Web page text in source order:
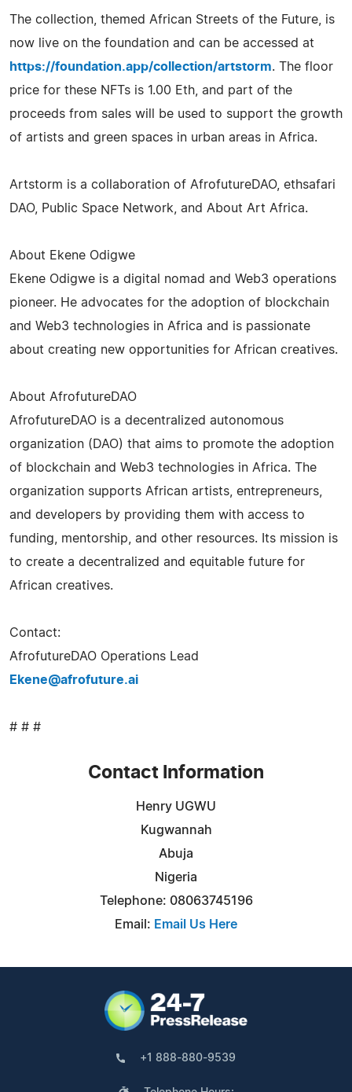
The collection, themed African Streets of the Future, is
now live on the foundation and can be accessed at
https://foundation.app/collection/artstorm. The floor
price for these NFTs is 1.00 Eth, and part of the
proceeds from sales will be used to support the growth
of artists and green spaces in urban areas in Africa.
Artstorm is a collaboration of AfrofutureDAO, ethsafari
DAO, Public Space Network, and About Art Africa.
About Ekene Odigwe
Ekene Odigwe is a digital nomad and Web3 operations
pioneer. He advocates for the adoption of blockchain
and Web3 technologies in Africa and is passionate
about creating new opportunities for African creatives.
About AfrofutureDAO
AfrofutureDAO is a decentralized autonomous
organization (DAO) that aims to promote the adoption
of blockchain and Web3 technologies in Africa. The
organization supports African artists, entrepreneurs,
and developers by providing them with access to
funding, mentorship, and other resources. Its mission is
to create a decentralized and equitable future for
African creatives.
Contact:
AfrofutureDAO Operations Lead
Ekene@afrofuture.ai
# # #
Contact Information
Henry UGWU
Kugwannah
Abuja
Nigeria
Telephone: 08063745196
Email: Email Us Here
+1 888-880-9539